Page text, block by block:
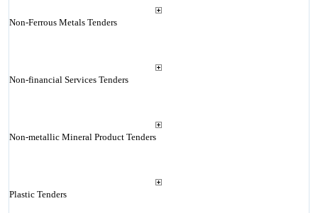
Non-Ferrous Metals Tenders
Non-financial Services Tenders
Non-metallic Mineral Product Tenders
Plastic Tenders